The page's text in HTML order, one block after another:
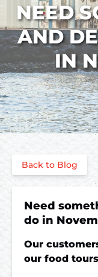
NEED
AND
IN
Back to Blog
Need
do in
Our
our food